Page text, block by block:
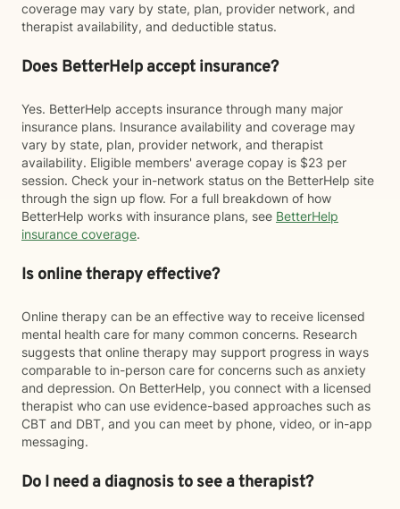
coverage may vary by state, plan, provider network, and
therapist availability, and deductible status.
Does BetterHelp accept insurance?
Yes. BetterHelp accepts insurance through many major
insurance plans. Insurance availability and coverage may
vary by state, plan, provider network, and therapist
availability. Eligible members' average copay is $23 per
session. Check your in-network status on the BetterHelp site
through the sign up flow. For a full breakdown of how
BetterHelp works with insurance plans, see BetterHelp
insurance coverage.
Is online therapy effective?
Online therapy can be an effective way to receive licensed
mental health care for many common concerns. Research
suggests that online therapy may support progress in ways
comparable to in-person care for concerns such as anxiety
and depression. On BetterHelp, you connect with a licensed
therapist who can use evidence-based approaches such as
CBT and DBT, and you can meet by phone, video, or in-app
messaging.
Do I need a diagnosis to see a therapist?